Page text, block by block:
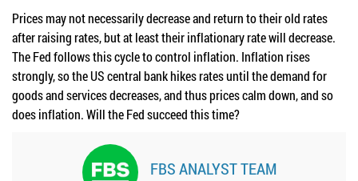
Prices may not necessarily decrease and return to their old rates
after raising rates, but at least their inflationary rate will decrease.
TheFed follows this cycle to control inflation. Inflation rises
strongly, so the US central bank hikes rates until the demand for
goods and services decreases, and thus prices calm down, and so
does inflation. Will the Fed succeed this time?
FBS ANALYST TEAM